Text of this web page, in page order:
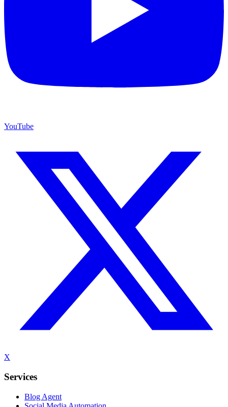
YouTube
X
Services
Blog Agent